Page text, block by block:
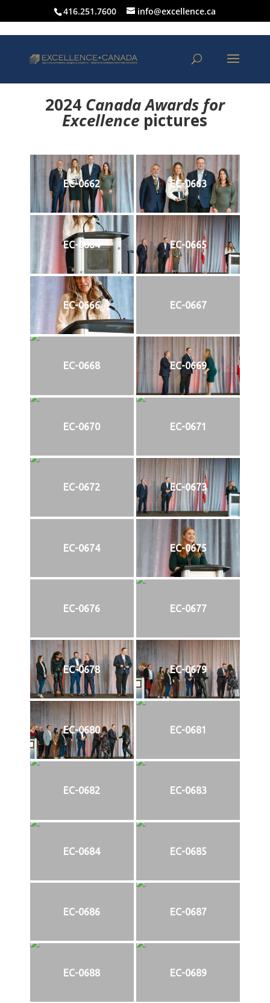
416.251.7600 info@excellence.ca
2024 Canada Awards for
Excellence pictures
EC-0662 EC-0663
EC-0664 EC-0665
EC-0666 EC-0667
EC-0668 EC-0669
EC-0670 EC-0671
EC-0672 EC-0673
EC-0674 EC-0675
EC-0676 EC-0677
EC-0678 EC-0679
EC-0680 EC-0681
EC-0682 EC-0683
EC-0684 EC-0685
EC-0686 EC-0687
EC-0688 EC-0689